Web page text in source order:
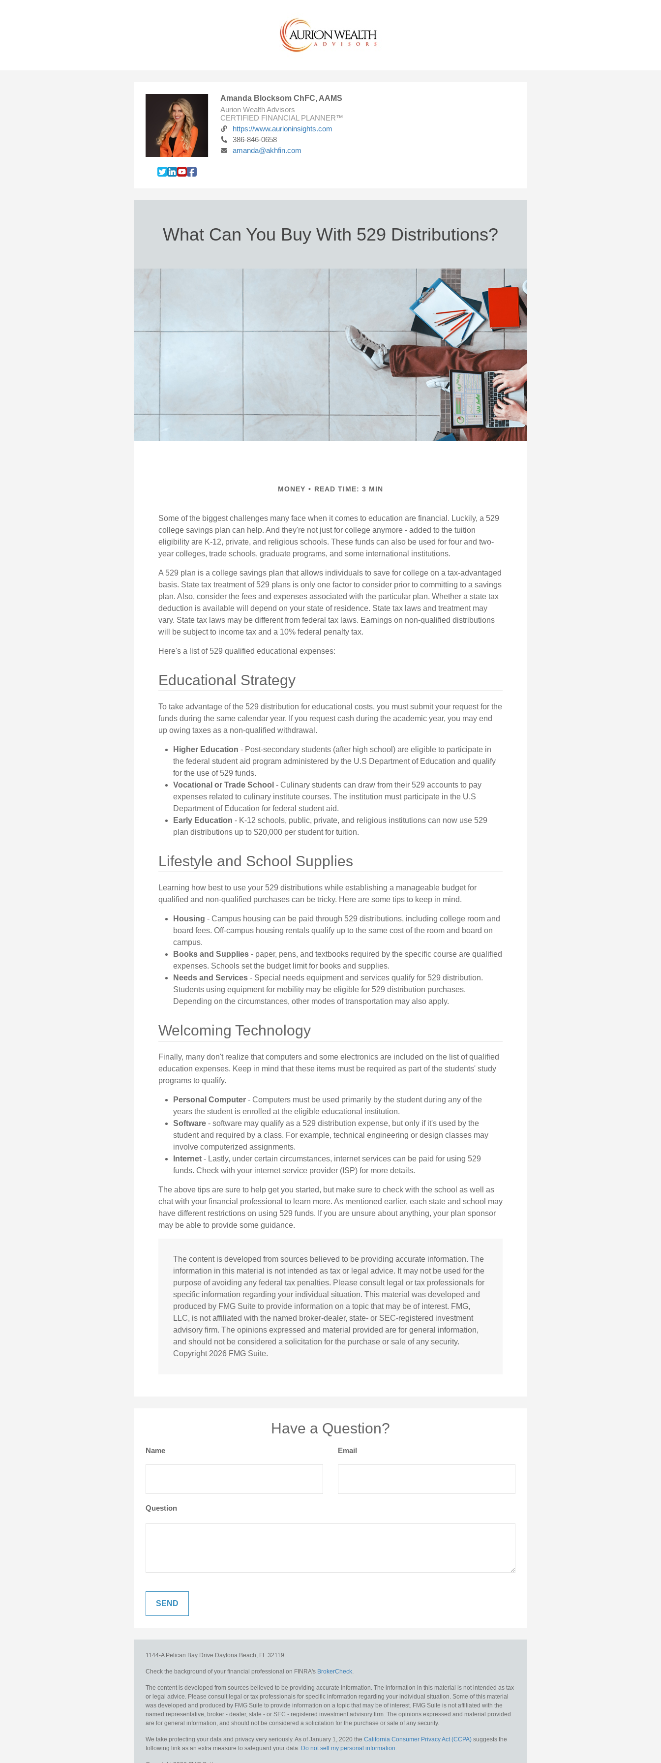
Amanda Blocksom ChFC, AAMS
Aurion Wealth Advisors
CERTIFIED FINANCIAL PLANNER™
https://www.aurioninsights.com
386-846-0658
amanda@akhfin.com
What Can You Buy With 529 Distributions?
MONEY READ TIME: 3 MIN
Some of the biggest challenges many face when it comes to education are financial. Luckily, a 529
college savings plan can help. And they're not just for college anymore - added to the tuition
eligibility are K-12, private, and religious schools. These funds can also be used for four and two-
year colleges, trade schools, graduate programs, and some international institutions.
A 529 plan is a college savings plan that allows individuals to save for college on a tax-advantaged
basis. State tax treatment of 529 plans is only one factor to consider prior to committing to a savings
plan. Also, consider the fees and expenses associated with the particular plan. Whether a state tax
deduction is available will depend on your state of residence. State tax laws and treatment may
vary. State tax laws may be different from federal tax laws. Earnings on non-qualified distributions
will be subject to income tax and a 10% federal penalty tax.
Here's a list of 529 qualified educational expenses:
Educational Strategy
To take advantage of the 529 distribution for educational costs, you must submit your request for the
funds during the same calendar year. If you request cash during the academic year, you may end
up owing taxes as a non-qualified withdrawal.
Higher Education - Post-secondary students (after high school) are eligible to participate in
the federal student aid program administered by the U.S Department of Education and qualify
for the use of 529 funds.
Vocational or Trade School - Culinary students can draw from their 529 accounts to pay
expenses related to culinary institute courses. The institution must participate in the U.S
Department of Education for federal student aid.
Early Education - K-12 schools, public, private, and religious institutions can now use 529
plan distributions up to $20,000 per student for tuition.
Lifestyle and School Supplies
Learning how best to use your 529 distributions while establishing a manageable budget for
qualified and non-qualified purchases can be tricky. Here are some tips to keep in mind.
Housing - Campus housing can be paid through 529 distributions, including college room and
board fees. Off-campus housing rentals qualify up to the same cost of the room and board on
campus.
Books and Supplies - paper, pens, and textbooks required by the specific course are qualified
expenses. Schools set the budget limit for books and supplies.
Needs and Services - Special needs equipment and services qualify for 529 distribution.
Students using equipment for mobility may be eligible for 529 distribution purchases.
Depending on the circumstances, other modes of transportation may also apply.
Welcoming Technology
Finally, many don't realize that computers and some electronics are included on the list of qualified
education expenses. Keep in mind that these items must be required as part of the students' study
programs to qualify.
Personal Computer - Computers must be used primarily by the student during any of the
years the student is enrolled at the eligible educational institution.
Software - software may qualify as a 529 distribution expense, but only if it's used by the
student and required by a class. For example, technical engineering or design classes may
involve computerized assignments.
Internet - Lastly, under certain circumstances, internet services can be paid for using 529
funds. Check with your internet service provider (ISP) for more details.
The above tips are sure to help get you started, but make sure to check with the school as well as
chat with your financial professional to learn more. As mentioned earlier, each state and school may
have different restrictions on using 529 funds. If you are unsure about anything, your plan sponsor
may be able to provide some guidance.
The content is developed from sources believed to be providing accurate information. The
information in this material is not intended as tax or legal advice. It may not be used for the
purpose of avoiding any federal tax penalties. Please consult legal or tax professionals for
specific information regarding your individual situation. This material was developed and
produced by FMG Suite to provide information on a topic that may be of interest. FMG,
LLC, is not affiliated with the named broker-dealer, state- or SEC-registered investment
advisory firm. The opinions expressed and material provided are for general information,
and should not be considered a solicitation for the purchase or sale of any security.
Copyright 2026 FMG Suite.
Have a Question?
Name Email
Question
1144-A Pelican Bay Drive Daytona Beach, FL 32119
Check the background of your financial professional on FINRA's BrokerCheck.
The content is developed from sources believed to be providing accurate information. The information in this material is not intended as tax
or legal advice. Please consult legal or tax professionals for specific information regarding your individual situation. Some of this material
was developed and produced by FMG Suite to provide information on a topic that may be of interest. FMG Suite is not affiliated with the
named representative, broker - dealer, state - or SEC - registered investment advisory firm. The opinions expressed and material provided
are for general information, and should not be considered a solicitation for the purchase or sale of any security.
We take protecting your data and privacy very seriously. As of January 1, 2020 the California Consumer Privacy Act (CCPA) suggests the
following link as an extra measure to safeguard your data: Do not sell my personal information.